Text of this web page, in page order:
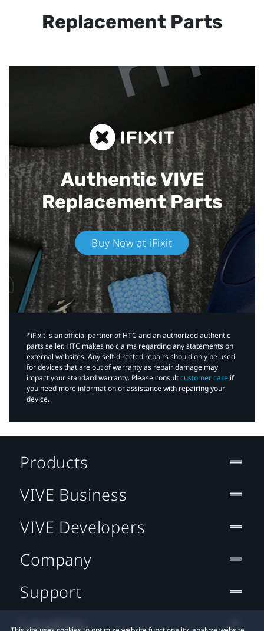
Replacement Parts
Authentic VIVE
Replacement Parts
Buy Now at iFixit
*iFixit is an official partner of HTC and an authorized authentic
parts seller. HTC makes no claims regarding any statements on
external websites. Any self-directed repairs should only be used
for devices that are out of warranty as repair damage may
impact your standard warranty. Please consultcustomer care if
you need more information or assistance with repairing your
device.
Products
VIVE Business
VIVE Developers
Company
Support
Location